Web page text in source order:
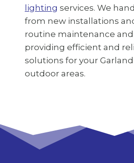
lighting services. We
from new installations
routine maintenance
providing efficient and
solutions for your Garland
outdoor areas.